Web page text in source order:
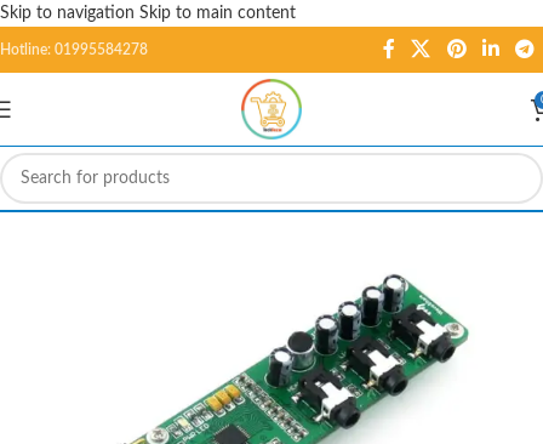
Skip to navigation Skip to main content
Hotline: 01995584278